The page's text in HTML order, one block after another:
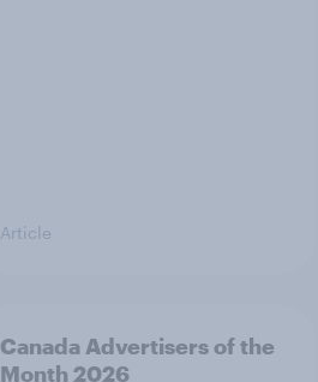
Article
Canada Advertisers of the
Month 2026